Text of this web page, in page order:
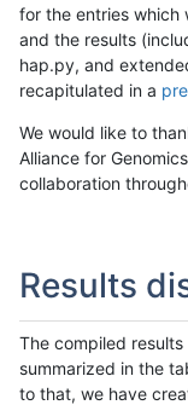
for the entries which
and the results
hap.py, and
recapitulated in a
We would like to
Alliance for
collaboration
Results
The compiled
summarized in the
to that, we have